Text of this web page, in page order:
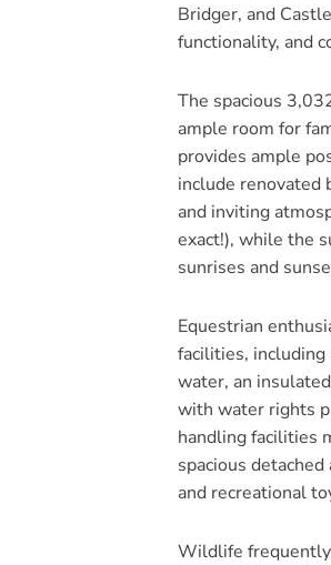
Bridger, and
functionality, and
The spacious
ample room for
provides ample
include renovated
and inviting
exact!), while the
sunrises and
Equestrian
facilities,
water, an
with water rights
handling facilities
spacious
and recreational
Wildlife frequently